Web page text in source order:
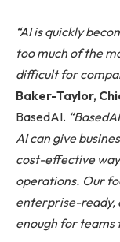
“AI is quickly
too much of the
difficult for
Baker-Taylor,
BasedAI.
AI can give
cost-effective
operations. Our
enterprise-ready,
enough for teams